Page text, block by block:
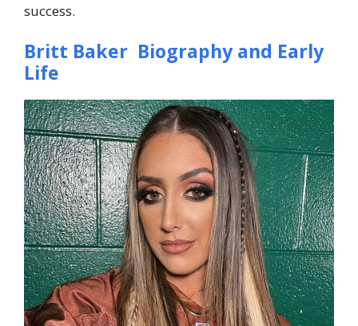
success.
Britt Baker Biography and Early
Life